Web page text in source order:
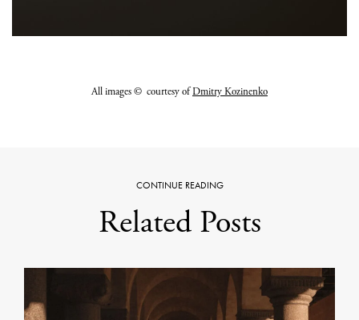
All images © courtesy ofDmitry Kozinenko
CONTINUE READING
Related Posts